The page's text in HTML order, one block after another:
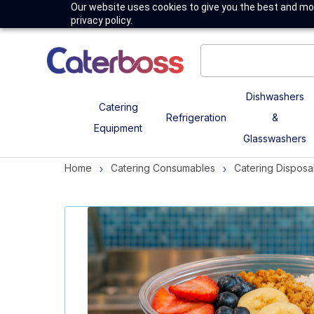
Our website uses cookies to give you the best and
privacy policy.
Catering
Equipment
Refrigeration
Dishwashers
&
Glasswashers
Home Catering Consumables Catering